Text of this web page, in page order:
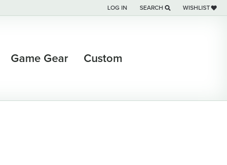
LOG IN
TOGGLE MY ACCOUNT MENU
SEARCH
TOGGLE TOOLBAR SEARCH
WISHLIST
TOGGLE MY
Game Gear Custom